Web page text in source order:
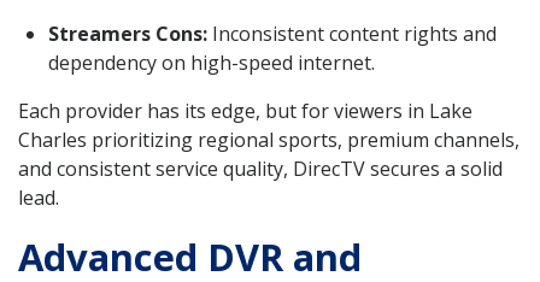
Streamers Cons: Inconsistent content rights and
dependency on high-speed internet.
Each provider has its edge, but for viewers in Lake
Charles prioritizing regional sports, premium channels,
and consistent service quality, DirecTV secures a solid
lead.
Advanced DVR and